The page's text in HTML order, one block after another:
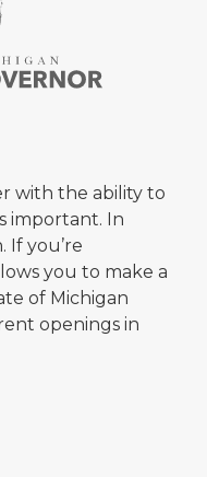
with the ability to
important. In
If you’re
you to make a
of Michigan
openings in